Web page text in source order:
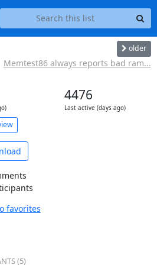
older
Memtest86 always reports bad ram...
4476
Last active (days ago)
favorites
(5)